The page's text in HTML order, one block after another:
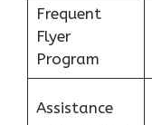
Frequent
Flyer
Program
Assistance